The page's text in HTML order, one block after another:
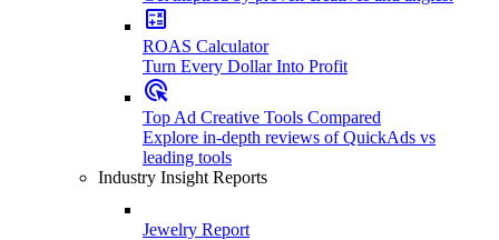
ROAS Calculator
Turn Every Dollar Into Profit
Top Ad Creative Tools Compared
Explore in-depth reviews of QuickAds vs
leading tools
Industry Insight Reports
Jewelry Report